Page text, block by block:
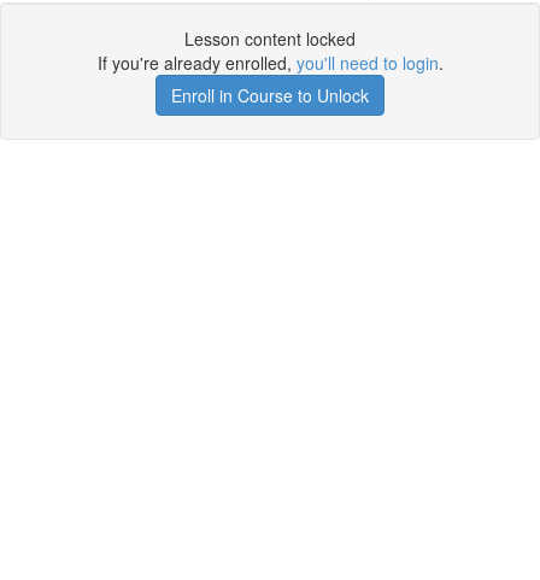
Lesson content locked
If you're already enrolled, you'll need to login.
Enroll in Course to Unlock